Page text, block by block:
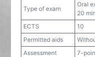
Type of exam
Oral
20
ECTS
10
Permitted aids
Assessment
7-